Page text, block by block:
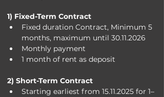
1) Fixed-Term Contract
Fixed duration Contract, Minimum 5
months, maximum until 30.11.2026
Monthly payment
1 month of rent as deposit
2) Short-Term Contract
Starting earliest from 15.11.2025 for 1–